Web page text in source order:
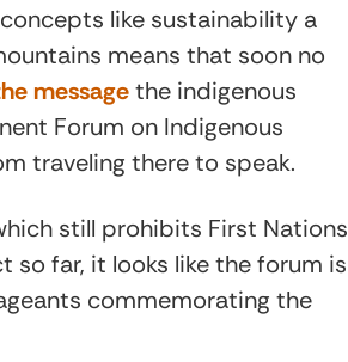
like sustainability a
means that soon no
messagethe indigenous
Forum on Indigenous
traveling there to speak.
still prohibits First Nations
so far, it looks like the forum is
commemorating the